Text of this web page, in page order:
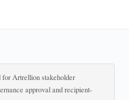
Artrellion stakeholder
approval and recipient-